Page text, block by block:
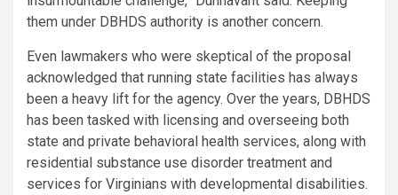
them under DBHDS authority is another concern.
Even lawmakers who were skeptical of the proposal
acknowledged that running state facilities has always
been a heavy lift for the agency. Over the years, DBHDS
has been tasked with licensing and overseeing both
state and private behavioral health services, along with
residential substance use disorder treatment and
services for Virginians with developmental disabilities.